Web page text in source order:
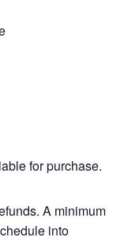
for purchase.
A minimum
into